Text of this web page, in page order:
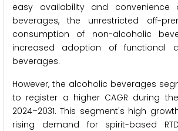
easy availability and convenience
beverages, the unrestricted off-
consumption of non-alcoholic
increased adoption of functional
beverages.
However, the alcoholic beverages
to register a higher CAGR during
2024–2031. This segment's high
rising demand for spirit-based